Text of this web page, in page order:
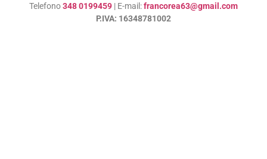
Telefono348 0199459 | E-mail:francorea63@gmail.com
P.IVA: 16348781002